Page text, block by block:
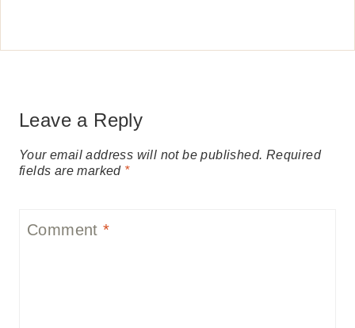
Leave a Reply
Your email address will not be published. Required
fields are marked *
Comment*